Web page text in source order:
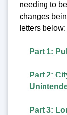
needing to
changes
letters below:
Part 1:
Part 2:
Part 3: